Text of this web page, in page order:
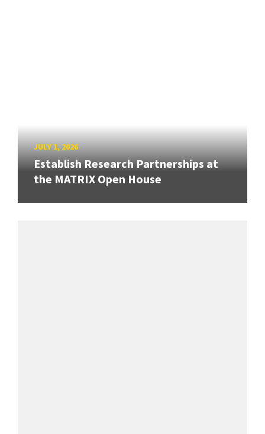
JULY 1, 2026
Establish Research Partnerships at
the MATRIX Open House